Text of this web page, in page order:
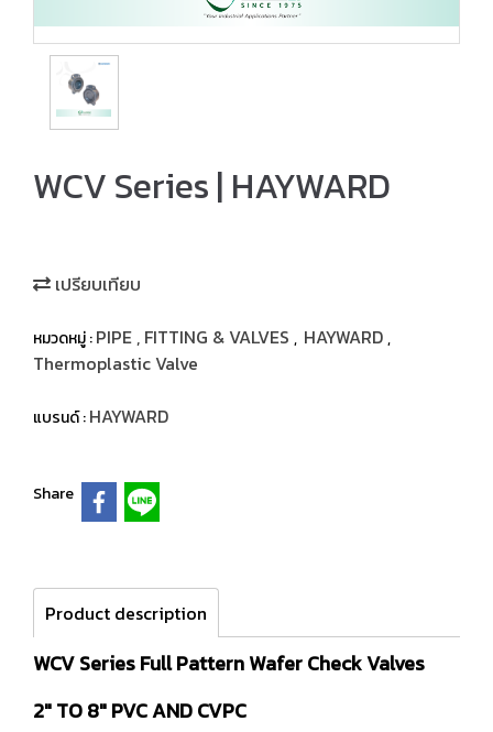
WCV Series | HAYWARD
เปรียบเทียบ
หมวดหมู่ :PIPE , FITTING & VALVES , HAYWARD,
Thermoplastic Valve
แบรนด์ :HAYWARD
Share
Product description
WCV Series Full Pattern Wafer Check Valves
2" TO 8" PVC AND CVPC